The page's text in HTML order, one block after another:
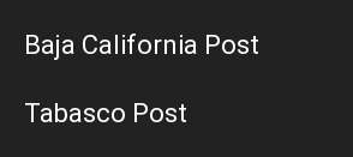
Baja California Post
Tabasco Post